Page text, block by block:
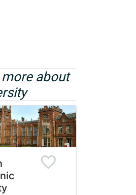
about